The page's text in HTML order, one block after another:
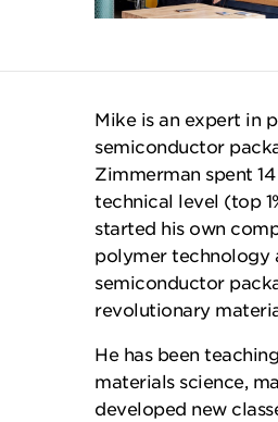
Mike is an expert in
semiconductor
Zimmerman spent
technical level (top
started his own
polymer technology
semiconductor
revolutionary
He has been
materials science,
developed new